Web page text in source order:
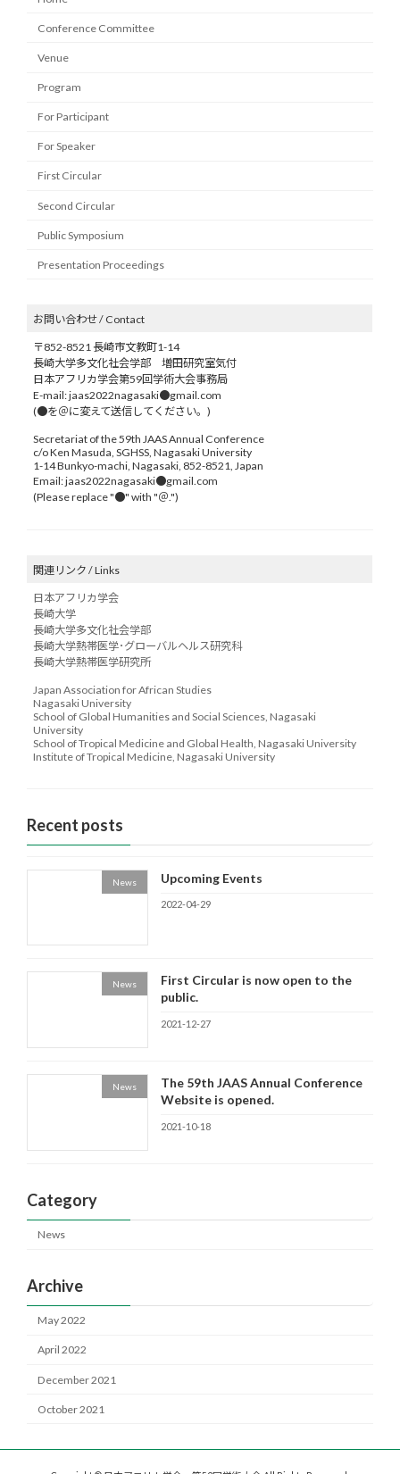
Conference Committee
Venue
Program
For Participant
For Speaker
First Circular
Second Circular
Public Symposium
Presentation Proceedings
お問い合わせ / Contact
〒852-8521 長崎市文教町1-14
長崎大学多文化社会学部 増田研究室気付
日本アフリカ学会第59回学術大会事務局
E-mail: jaas2022nagasaki●gmail.com
(●を＠に変えて送信してください。)
Secretariat of the 59th JAAS Annual Conference
c/o Ken Masuda, SGHSS, Nagasaki University
1-14 Bunkyo-machi, Nagasaki, 852-8521, Japan
Email: jaas2022nagasaki●gmail.com
(Please replace "●" with "＠.")
関連リンク / Links
日本アフリカ学会
長崎大学
長崎大学多文化社会学部
長崎大学熱帯医学･グローバルヘルス研究科
長崎大学熱帯医学研究所
Japan Association for African Studies
Nagasaki University
School of Global Humanities and Social Sciences, Nagasaki
University
School of Tropical Medicine and Global Health, Nagasaki University
Institute of Tropical Medicine, Nagasaki University
Recent posts
News Upcoming Events
2022-04-29
News
First Circular is now open to the
public.
2021-12-27
News
The 59th JAAS Annual Conference
Website is opened.
2021-10-18
Category
News
Archive
May 2022
April 2022
December 2021
October 2021